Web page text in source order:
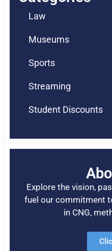
Law
Museums
Sports
Streaming
Student Discounts
Explore the vision,
fuel our commitment
in CNG,